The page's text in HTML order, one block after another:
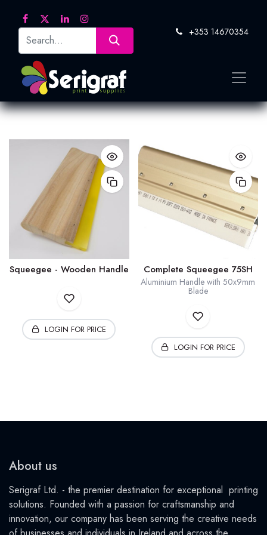
+353 14670354
Squeegee - Wooden Handle
LOGIN FOR PRICE
Complete Squeegee 75SH
Aluminium Handle with 50x9mm
Blade
LOGIN FOR PRICE
About us
Serigraf Ltd. - the premier destination for exceptional printing
solutions. Founded with a passion for craftsmanship and
innovation, our company has been serving the creative needs